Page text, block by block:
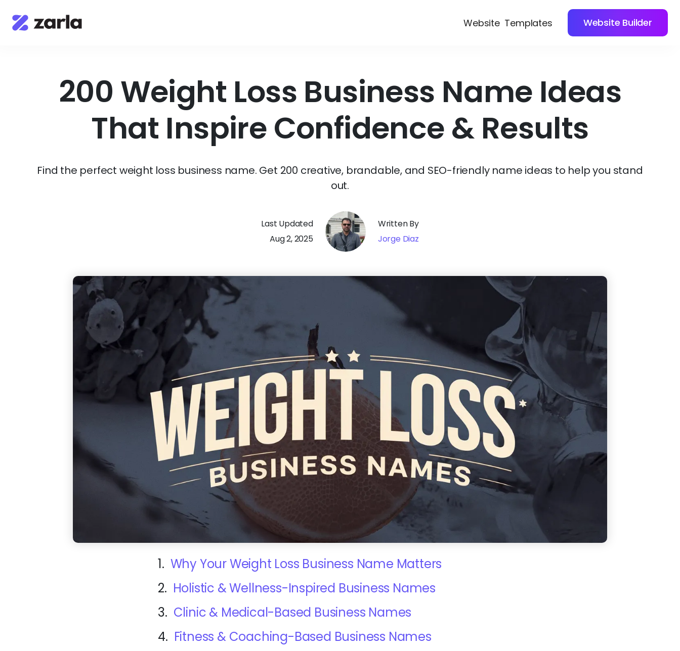
Website Templates Website Builder
200 Weight Loss Business Name Ideas
That Inspire Confidence & Results
Find the perfect weight loss business name. Get 200 creative, brandable, and SEO-friendly name ideas to help you stand
out.
Last Updated
Aug 2, 2025
Written By
Jorge Diaz
1. Why Your Weight Loss Business Name Matters
2. Holistic & Wellness-Inspired Business Names
3. Clinic & Medical-Based Business Names
4. Fitness & Coaching-Based Business Names